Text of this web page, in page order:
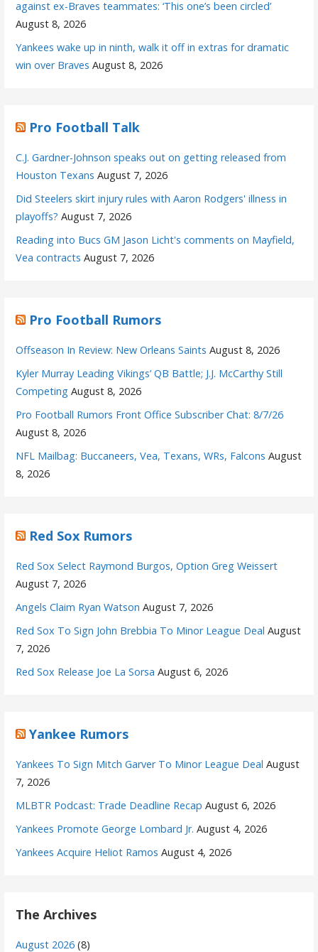
against ex-Braves teammates: ‘This one’s been circled’
August 8, 2026
Yankees wake up in ninth, walk it off in extras for dramatic
win over Braves August 8, 2026
Pro Football Talk
C.J. Gardner-Johnson speaks out on getting released from
Houston Texans August 7, 2026
Did Steelers skirt injury rules with Aaron Rodgers' illness in
playoffs? August 7, 2026
Reading into Bucs GM Jason Licht's comments on Mayfield,
Vea contracts August 7, 2026
Pro Football Rumors
Offseason In Review: New Orleans Saints August 8, 2026
Kyler Murray Leading Vikings’ QB Battle; J.J. McCarthy Still
Competing August 8, 2026
Pro Football Rumors Front Office Subscriber Chat: 8/7/26
August 8, 2026
NFL Mailbag: Buccaneers, Vea, Texans, WRs, Falcons August
8, 2026
Red Sox Rumors
Red Sox Select Raymond Burgos, Option Greg Weissert
August 7, 2026
Angels Claim Ryan Watson August 7, 2026
Red Sox To Sign John Brebbia To Minor League Deal August
7, 2026
Red Sox Release Joe La Sorsa August 6, 2026
Yankee Rumors
Yankees To Sign Mitch Garver To Minor League Deal August
7, 2026
MLBTR Podcast: Trade Deadline Recap August 6, 2026
Yankees Promote George Lombard Jr. August 4, 2026
Yankees Acquire Heliot Ramos August 4, 2026
The Archives
August 2026 (8)